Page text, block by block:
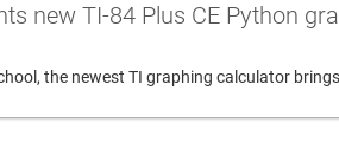
new TI-84 Plus CE Python
the newest TI graphing calculator